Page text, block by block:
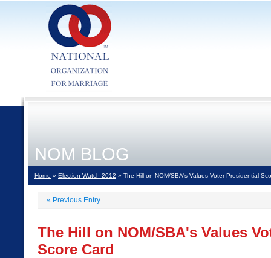
NOM BLOG
Home » Election Watch 2012 » The Hill on NOM/SBA's Values Voter Presidential
« Previous Entry
The Hill on NOM/SBA's Values
Score Card